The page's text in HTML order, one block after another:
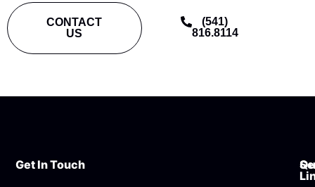
CONTACT
US
(541)
816.8114
Get In Touch